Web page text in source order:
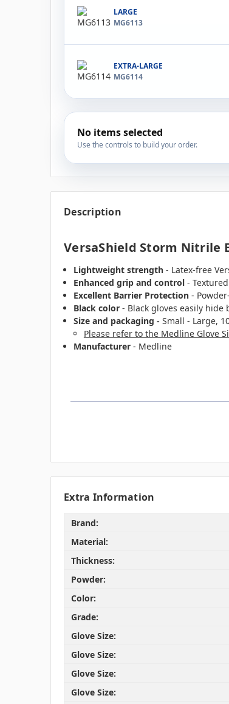
LARGE
MG6113
EXTRA-LARGE
MG6114
No items selected
Use the controls to build your order.
Description
VersaShield Storm Nitrile
Lightweight strength - Latex-free
Enhanced grip and control -
Excellent Barrier Protection -
Black color - Black gloves easily
Size and packaging - Small - Large,
Please refer to the Medline Glove
Manufacturer - Medline
Extra Information
Brand:
Material:
Thickness:
Powder:
Color:
Grade:
Glove Size:
Glove Size:
Glove Size:
Glove Size: